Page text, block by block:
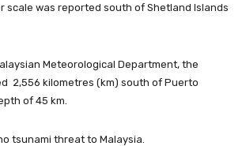
scale was reported south of Shetland Islands
Meteorological Department, the
2,556 kilometres (km) south of Puerto
of 45 km.
tsunami threat to Malaysia.